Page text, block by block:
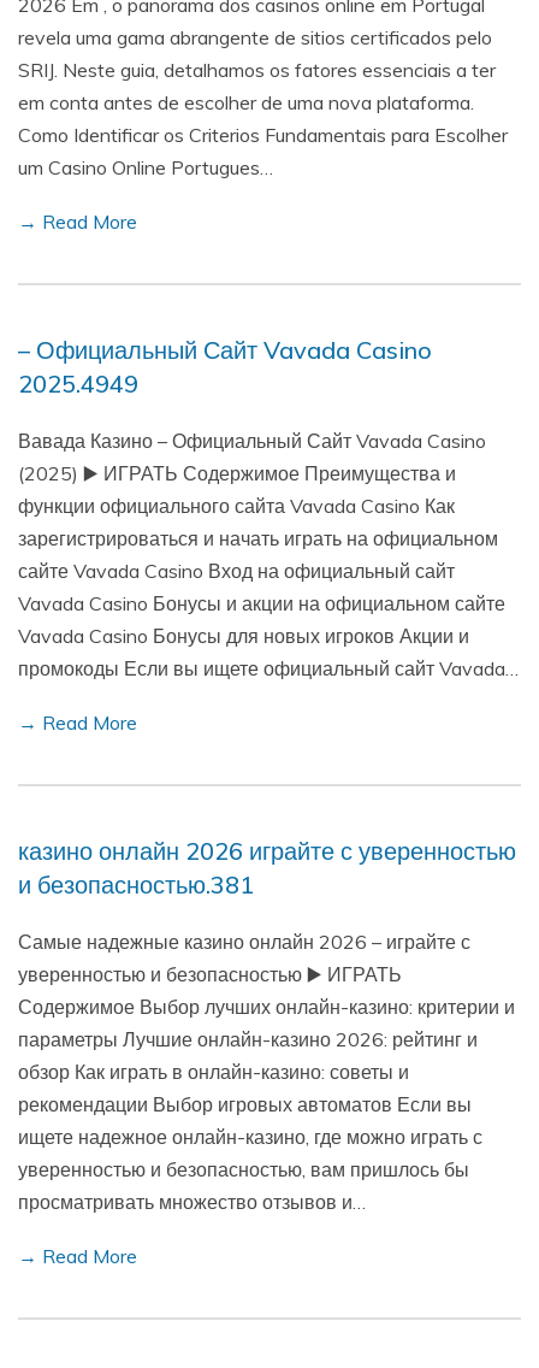
2026 Em , o panorama dos casinos online em Portugal
revela uma gama abrangente de sitios certificados pelo
SRIJ. Neste guia, detalhamos os fatores essenciais a ter
em conta antes de escolher de uma nova plataforma.
Como Identificar os Criterios Fundamentais para Escolher
um Casino Online Portugues…
→ Read More
– Официальный Сайт Vavada Casino
2025.4949
Вавада Казино – Официальный Сайт Vavada Casino
(2025) ▶️ ИГРАТЬ Содержимое Преимущества и
функции официального сайта Vavada Casino Как
зарегистрироваться и начать играть на официальном
сайте Vavada Casino Вход на официальный сайт
Vavada Casino Бонусы и акции на официальном сайте
Vavada Casino Бонусы для новых игроков Акции и
промокоды Если вы ищете официальный сайт Vavada…
→ Read More
казино онлайн 2026 играйте с уверенностью
и безопасностью.381
Самые надежные казино онлайн 2026 – играйте с
уверенностью и безопасностью ▶️ ИГРАТЬ
Содержимое Выбор лучших онлайн-казино: критерии и
параметры Лучшие онлайн-казино 2026: рейтинг и
обзор Как играть в онлайн-казино: советы и
рекомендации Выбор игровых автоматов Если вы
ищете надежное онлайн-казино, где можно играть с
уверенностью и безопасностью, вам пришлось бы
просматривать множество отзывов и…
→ Read More